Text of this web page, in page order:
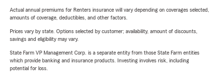
Actual annual premiums for Renters insurance will vary depending on coverages selected,
amounts of coverage, deductibles, and other factors.
Prices vary by state. Options selected by customer; availability, amount of discounts,
savings and eligibility may vary.
State Farm VP Management Corp. is a separate entity from those State Farm entities
which provide banking and insurance products. Investing involves risk, including
potential for loss.